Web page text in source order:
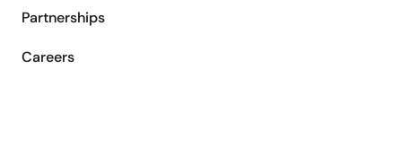
Partnerships
Careers